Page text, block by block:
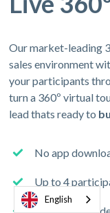
Our market-leading
sales environment
your participants
turn a 360º virtual
lead thats ready to
No app
Up to 4
English